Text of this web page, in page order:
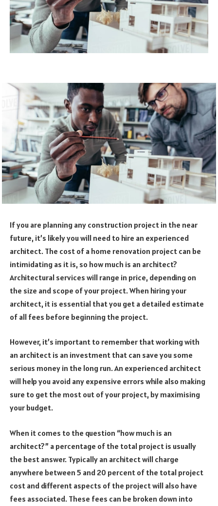
If you are planning any construction project in the near
future, it’s likely you will need to hire an experienced
architect. The cost of a home renovation project can be
intimidating as it is, so how much is an architect?
Architectural services will range in price, depending on
the size and scope of your project. When hiring your
architect, it is essential that you get a detailed estimate
of all fees before beginning the project.
However, it’s important to remember that working with
an architect is an investment that can save you some
serious money in the long run. An experienced architect
will help you avoid any expensive errors while also making
sure to get the most out of your project, by maximising
your budget.
When it comes to the question “how much is an
architect?” a percentage of the total project is usually
the best answer. Typically an architect will charge
anywhere between 5 and 20 percent of the total project
cost and different aspects of the project will also have
fees associated. These fees can be broken down into